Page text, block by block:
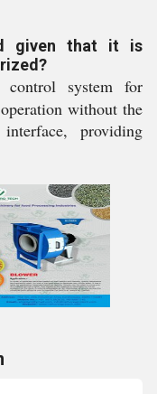
given that it is
system for
without the
providing